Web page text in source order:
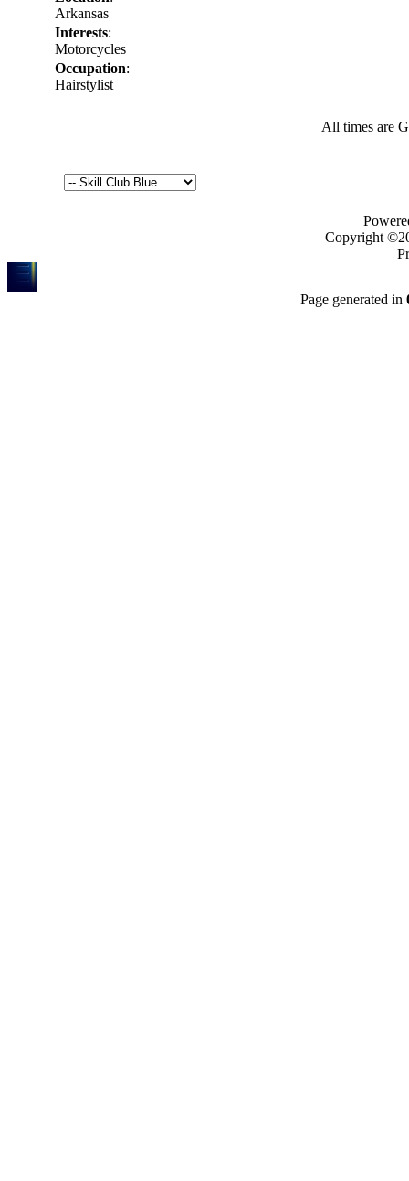
Arkansas
Interests:
Motorcycles
Occupation:
Hairstylist
All times are
Copyright
Page generated in